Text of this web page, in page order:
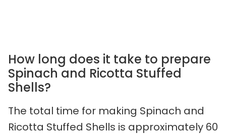
How long does it take to prepare
Spinach and Ricotta Stuffed
Shells?
The total time for making Spinach and
Ricotta Stuffed Shells is approximately 60